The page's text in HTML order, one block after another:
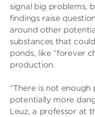
signal big problems,
findings raise
around other
substances that
ponds, like “forever
production.
“There is not
potentially more
Leuz, a professor at